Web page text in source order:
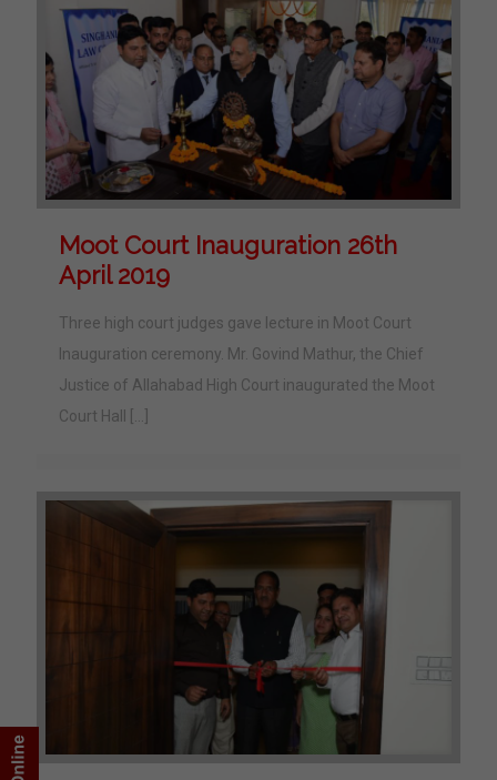
Moot Court Inauguration 26th
April 2019
Three high court judges gave lecture in Moot Court
Inauguration ceremony. Mr. Govind Mathur, the Chief
Justice of Allahabad High Court inaugurated the Moot
Court Hall